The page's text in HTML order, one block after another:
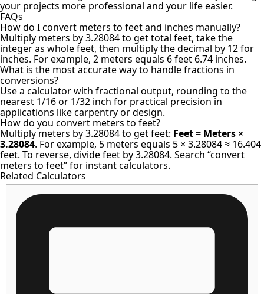
your projects more professional and your life easier.
FAQs
How do I convert meters to feet and inches manually?
Multiply meters by 3.28084 to get total feet, take the
integer as whole feet, then multiply the decimal by 12 for
inches. For example, 2 meters equals 6 feet 6.74 inches.
What is the most accurate way to handle fractions in
conversions?
Use a calculator with fractional output, rounding to the
nearest 1/16 or 1/32 inch for practical precision in
applications like carpentry or design.
How do you convert meters to feet?
Multiply meters by 3.28084 to get feet: Feet = Meters ×
3.28084. For example, 5 meters equals 5 × 3.28084 ≈ 16.404
feet. To reverse, divide feet by 3.28084. Search “convert
meters to feet” for instant calculators.
Related Calculators